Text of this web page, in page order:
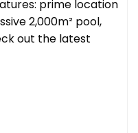
prime location
2,000m² pool,
out the latest